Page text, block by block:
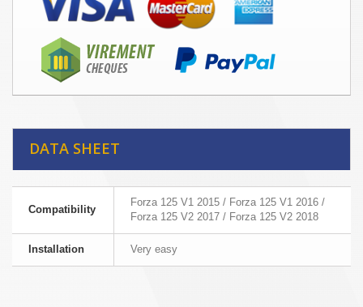
DATA SHEET
Compatibility
Forza 125 V1 2015 / Forza 125 V1 2016 /
Forza 125 V2 2017 / Forza 125 V2 2018
Installation Very easy